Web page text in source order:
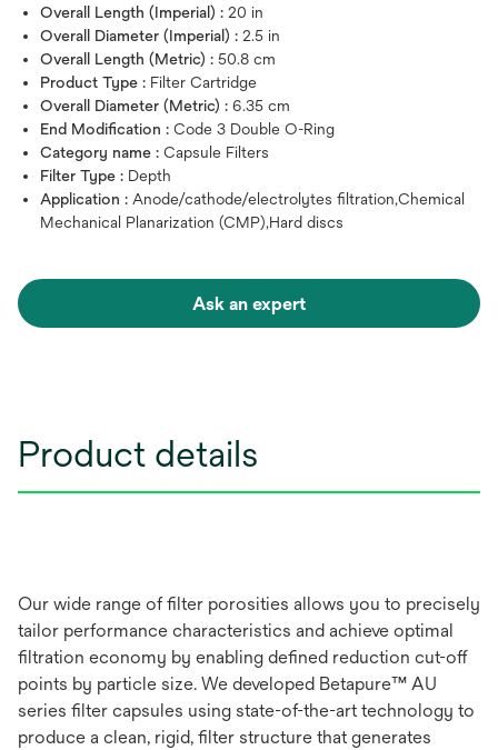
Overall Length (Imperial) : 20 in
Overall Diameter (Imperial) : 2.5 in
Overall Length (Metric) : 50.8 cm
Product Type : Filter Cartridge
Overall Diameter (Metric) : 6.35 cm
End Modification : Code 3 Double O-Ring
Category name : Capsule Filters
Filter Type : Depth
Application : Anode/cathode/electrolytes filtration,Chemical
Mechanical Planarization (CMP),Hard discs
Ask an expert
Product details
Our wide range of filter porosities allows you to precisely
tailor performance characteristics and achieve optimal
filtration economy by enabling defined reduction cut-off
points by particle size. We developed Betapure™ AU
series filter capsules using state-of-the-art technology to
produce a clean, rigid, filter structure that generates